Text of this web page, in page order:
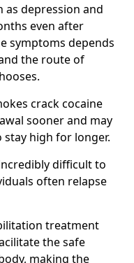
as depression and
even after
symptoms depends
the route of
crack cocaine
sooner and may
high for longer.
difficult to
often relapse
treatment
the safe
making the